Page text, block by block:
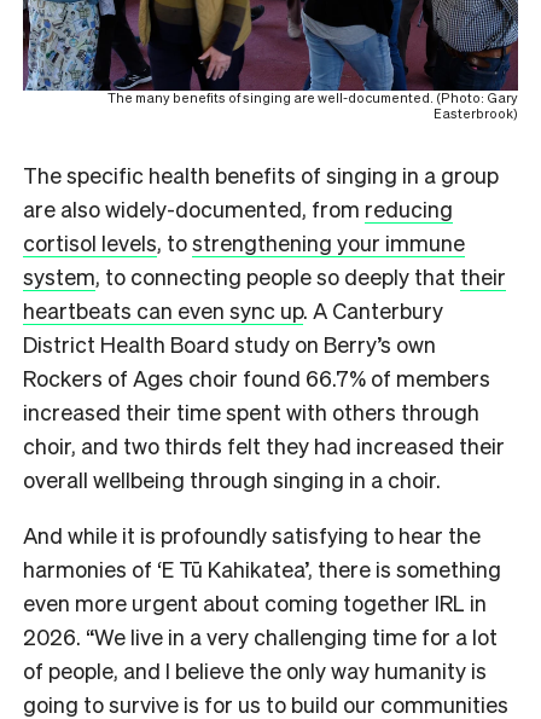
The many benefits of singing are well-documented. (Photo: Gary
Easterbrook)
The specific health benefits of singing in a group
are also widely-documented, from reducing
cortisol levels, tostrengthening your immune
system, to connecting people so deeply that their
heartbeats can even sync up. A Canterbury
District Health Board study on Berry’s own
Rockers of Ages choir found 66.7% of members
increased their time spent with others through
choir, and two thirds felt they had increased their
overall wellbeing through singing in a choir.
And while it is profoundly satisfying to hear the
harmonies of ‘E Tū Kahikatea’, there is something
even more urgent about coming together IRL in
2026. “We live in a very challenging time for a lot
of people, and I believe the only way humanity is
going to survive is for us to build our communities